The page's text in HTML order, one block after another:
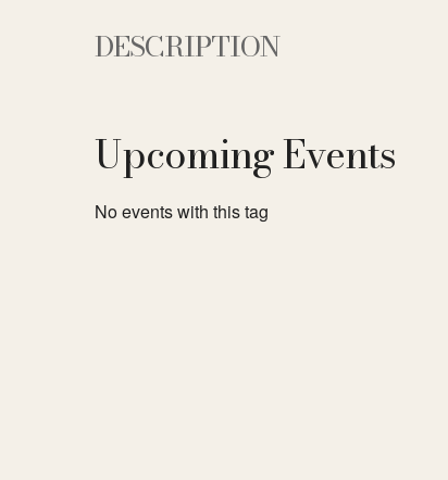
DESCRIPTION
Upcoming Events
No events with this tag